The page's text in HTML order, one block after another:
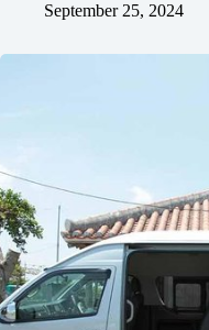
September 25, 2024